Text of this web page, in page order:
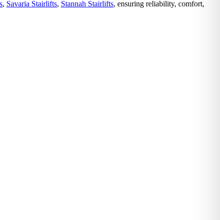
, Savaria Stairlifts, Stannah Stairlifts, ensuring reliability, comfort,